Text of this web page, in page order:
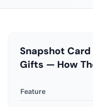
Snapshot
Gifts — How
Feature